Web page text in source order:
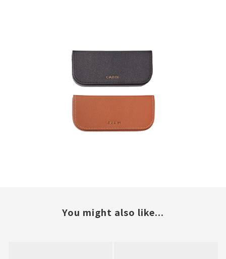
You might also like...